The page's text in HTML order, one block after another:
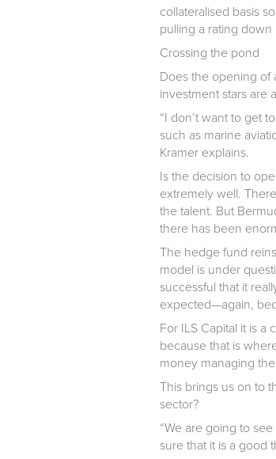
collateralised basis
pulling a rating
Crossing the pond
Does the opening of
investment stars are
“I don’t want to get
such as marine
Kramer explains.
Is the decision to
extremely well.
the talent. But
there has been
The hedge fund
model is under
successful that it
expected—again,
For ILS Capital it is a
because that is
money managing
This brings us on to
sector?
“We are going to
sure that it is a good